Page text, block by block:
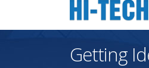
Getting